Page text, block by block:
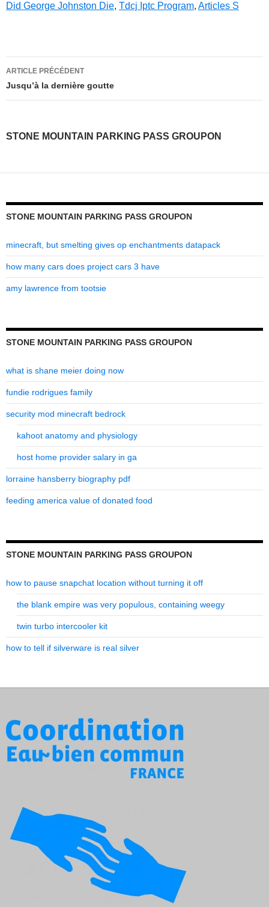
Did George Johnston Die, Tdcj Iptc Program, Articles S
stone
mountain
pass
ARTICLE PRÉCÉDENT
Jusqu’à la dernière goutte
STONE MOUNTAIN PARKING PASS GROUPON
STONE MOUNTAIN PARKING PASS GROUPON
minecraft, but smelting gives op enchantments datapack
how many cars does project cars 3 have
amy lawrence from tootsie
STONE MOUNTAIN PARKING PASS GROUPON
what is shane meier doing now
fundie rodrigues family
security mod minecraft bedrock
kahoot anatomy and physiology
host home provider salary in ga
lorraine hansberry biography pdf
feeding america value of donated food
STONE MOUNTAIN PARKING PASS GROUPON
how to pause snapchat location without turning it off
the blank empire was very populous, containing weegy
twin turbo intercooler kit
how to tell if silverware is real silver